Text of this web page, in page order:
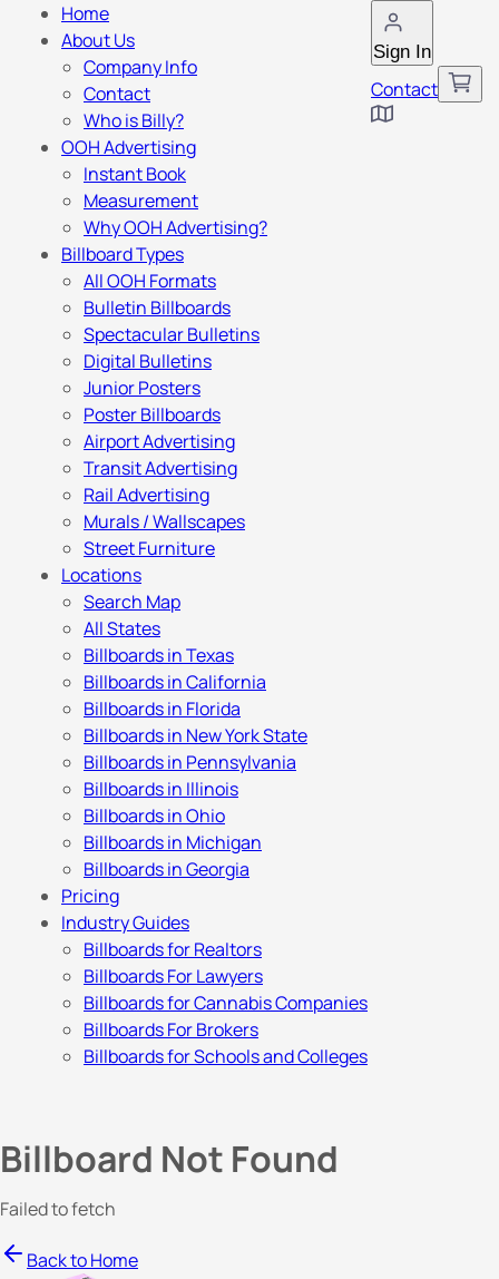
Sign In
Contact
Home
About Us
Company Info
Contact
Who is Billy?
OOH Advertising
Instant Book
Measurement
Why OOH Advertising?
Billboard Types
All OOH Formats
Bulletin Billboards
Spectacular Bulletins
Digital Bulletins
Junior Posters
Poster Billboards
Airport Advertising
Transit Advertising
Rail Advertising
Murals / Wallscapes
Street Furniture
Locations
Search Map
All States
Billboards in Texas
Billboards in California
Billboards in Florida
Billboards in New York State
Billboards in Pennsylvania
Billboards in Illinois
Billboards in Ohio
Billboards in Michigan
Billboards in Georgia
Pricing
Industry Guides
Billboards for Realtors
Billboards For Lawyers
Billboards for Cannabis Companies
Billboards For Brokers
Billboards for Schools and Colleges
Billboard Not Found
Failed to fetch
Back to Home